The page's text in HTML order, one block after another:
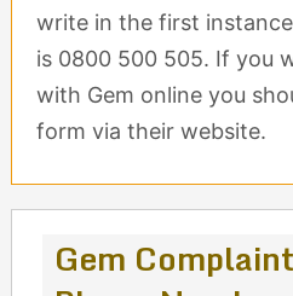
write in the first
is 0800 500 505. If you
with Gem online you
form via their website.
Gem